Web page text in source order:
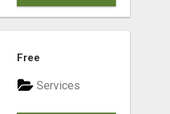
Free
Services